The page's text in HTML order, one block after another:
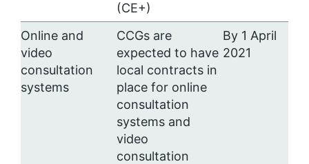
(CE+)
Online and
video
consultation
systems
CCGs are
expected to have
local contracts in
place for online
consultation
systems and
video
consultation
By 1 April
2021